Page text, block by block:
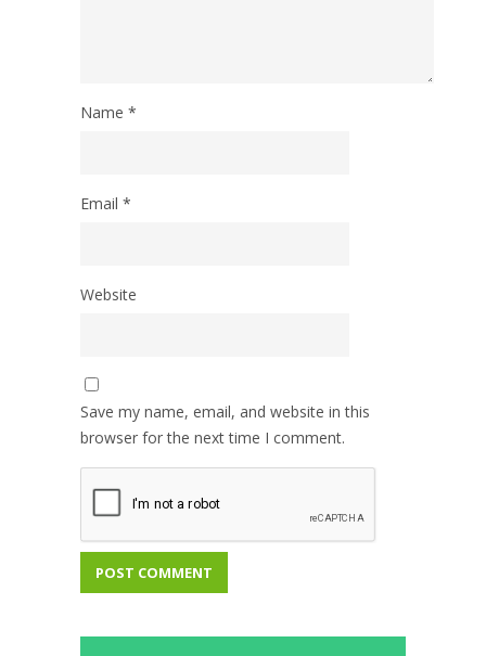
Name *
Email *
Website
Save my name, email, and website in this
browser for the next time I comment.